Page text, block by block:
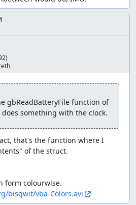
before I cross in front of them.
items prior to engaging an
from the menu as well (such
Surf on water, or Squirtbottle
turn battle animation off, and
(so game doesn't ask whether to
opponent). There is a sound
I don't think it matters.
some events in the
with the default (Sunday,
gbReadBatteryFile function of
does something with the clock.
that's the function where I
of the struct.
bisqwit/vba-Colors.avi